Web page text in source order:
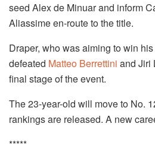
seed Alex de Minuar and inform
Aliassime en-route to the title.
Draper, who was aiming to win
defeated Matteo Berrettini and Jiri
final stage of the event.
The 23-year-old will move to No.
rankings are released. A new
*****